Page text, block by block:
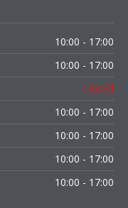
10:00 - 17:00
10:00 - 17:00
Closed
10:00 - 17:00
10:00 - 17:00
10:00 - 17:00
10:00 - 17:00